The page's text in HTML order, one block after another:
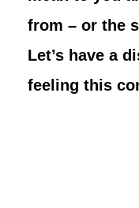
from – or the
Let’s have a
feeling this